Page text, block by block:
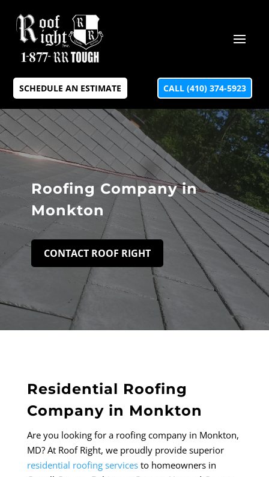
SCHEDULE AN ESTIMATE CALL (410) 374-5923
Roofing Company in
Monkton
CONTACT ROOF RIGHT
Residential Roofing
Company in Monkton
Are you looking for a roofing company in Monkton,
MD? At Roof Right, we proudly provide superior
residential roofing servicesto homeowners in